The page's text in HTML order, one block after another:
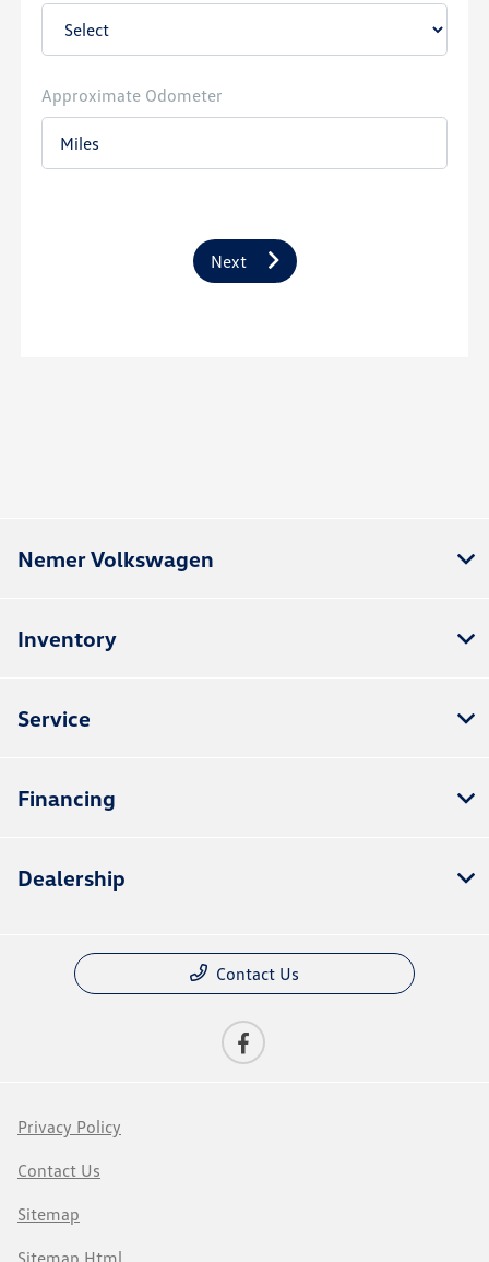
Approximate Odometer
Next
Nemer Volkswagen
Inventory
Service
Financing
Dealership
Contact Us
Privacy Policy
Contact Us
Sitemap
Sitemap Html